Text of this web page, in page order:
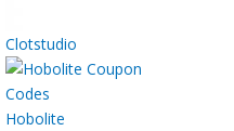
Clotstudio
Hobolite